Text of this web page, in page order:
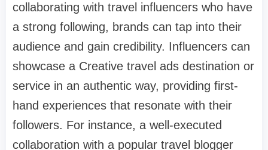
collaborating with travel influencers who have
a strong following, brands can tap into their
audience and gain credibility. Influencers can
showcase a Creative travel ads destination or
service in an authentic way, providing first-
hand experiences that resonate with their
followers. For instance, a well-executed
collaboration with a popular travel blogger